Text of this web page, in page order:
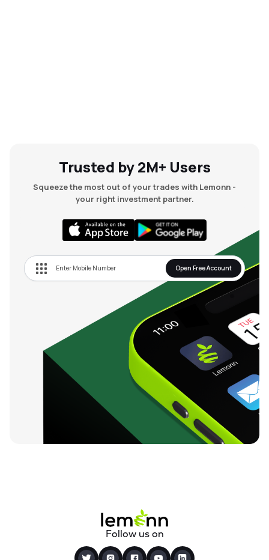
Trusted by 2M+ Users
Squeeze the most out of your trades with Lemonn -
your right investment partner.
Open Free Account
Follow us on